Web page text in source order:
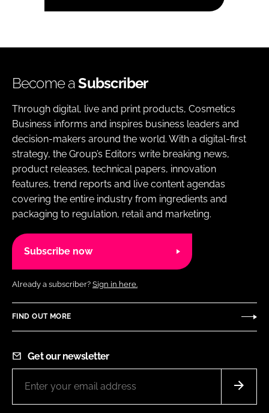
Become aSubscriber
Through digital, live and print products, Cosmetics
Business informs and inspires business leaders and
decision-makers around the world. With a digital-first
strategy, the Group’s Editors write breaking news,
product releases, technical papers, innovation
features, trend reports and live content agendas
covering the entire industry from ingredients and
packaging to regulation, retail and marketing.
Subscribe now
Already a subscriber? Sign in here.
FIND OUT MORE
Get our newsletter